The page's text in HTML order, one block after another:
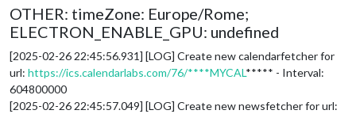
OTHER: timeZone: Europe/Rome;
ELECTRON_ENABLE_GPU: undefined
[2025-02-26 22:45:56.931] [LOG] Create new calendarfetcher for
url: https://ics.calendarlabs.com/76/****MYCAL***** - Interval:
604800000
[2025-02-26 22:45:57.049] [LOG] Create new newsfetcher for url: